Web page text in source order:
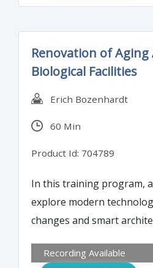
Renovation of Aging
Biological Facilities
Erich Bozenhardt
60 Min
Product Id: 704789
In this training program,
explore modern
changes and smart
aseptic and biologic
Recording Available